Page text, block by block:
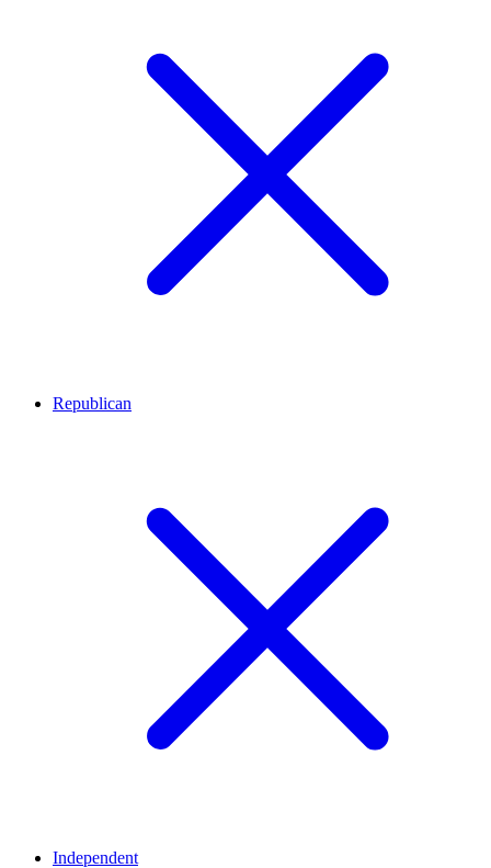
Republican
Independent